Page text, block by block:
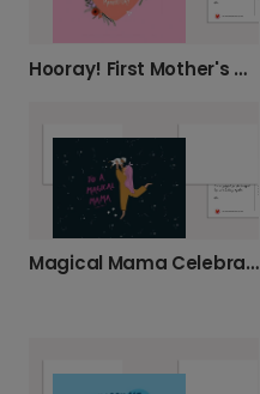
Hooray! First Mother's Day card
Magical Mama Celebration Photo Card